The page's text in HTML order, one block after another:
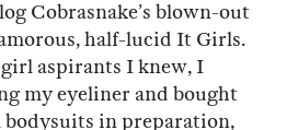
Cobrasnake’s blown-out
half-lucid It Girls.
aspirants I knew, I
my eyeliner and bought
bodysuits in preparation,